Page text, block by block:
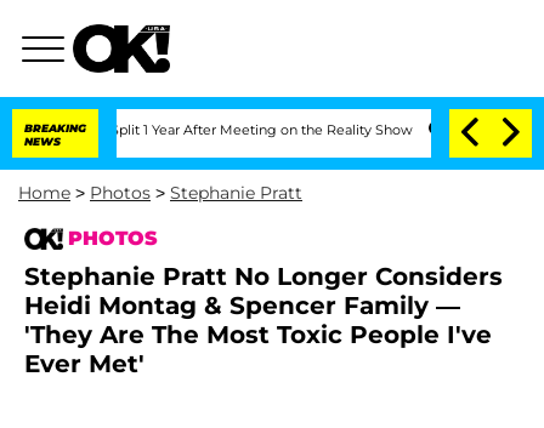
BREAKING
NEWS
Split 1 Year After Meeting on the Reality Show Senate Votes to Hold
Home > Photos > Stephanie Pratt
PHOTOS
Stephanie Pratt No Longer Considers
Heidi Montag & Spencer Family —
'They Are The Most Toxic People I've
Ever Met'